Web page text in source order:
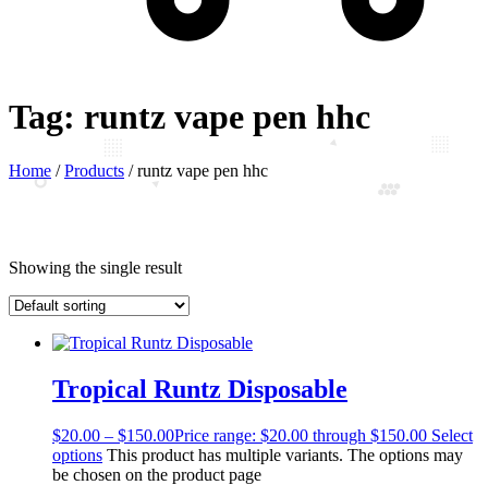
Tag: runtz vape pen hhc
Home /Products /runtz vape pen hhc
Showing the single result
Tropical Runtz Disposable
$20.00 – $150.00Price range: $20.00 through $150.00 Select
options This product has multiple variants. The options may
be chosen on the product page